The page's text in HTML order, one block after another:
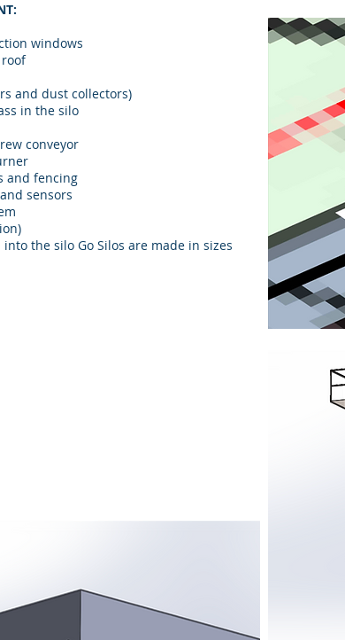
windows
and dust collectors)
in the silo
conveyor
and fencing
sensors
the silo Go Silos are made in sizes